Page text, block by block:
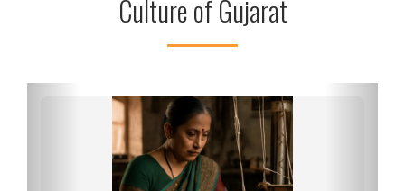
Culture of Gujarat